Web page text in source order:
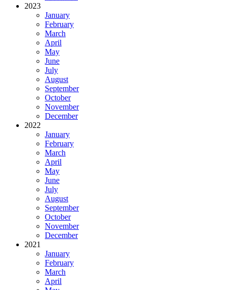
2023
January
February
March
April
May
June
July
August
September
October
November
December
2022
January
February
March
April
May
June
July
August
September
October
November
December
2021
January
February
March
April